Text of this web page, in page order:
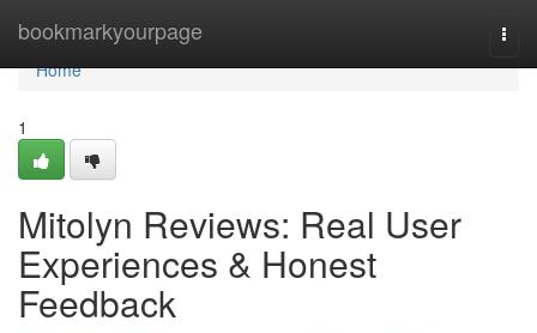
bookmarkyourpage
Home
Home
1
Mitolyn Reviews: Real User
Experiences & Honest
Feedback